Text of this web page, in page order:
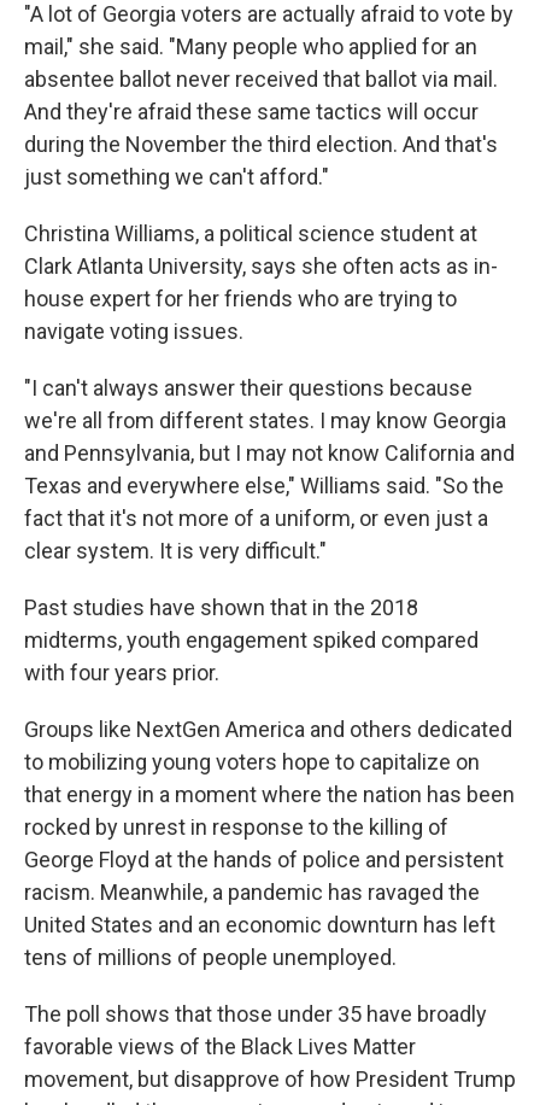
"A lot of Georgia voters are actually afraid to vote by
mail," she said. "Many people who applied for an
absentee ballot never received that ballot via mail.
And they're afraid these same tactics will occur
during the November the third election. And that's
just something we can't afford."
Christina Williams, a political science student at
Clark Atlanta University, says she often acts as in-
house expert for her friends who are trying to
navigate voting issues.
"I can't always answer their questions because
we're all from different states. I may know Georgia
and Pennsylvania, but I may not know California and
Texas and everywhere else," Williams said. "So the
fact that it's not more of a uniform, or even just a
clear system. It is very difficult."
Past studies have shown that in the 2018
midterms, youth engagement spiked compared
with four years prior.
Groups like NextGen America and others dedicated
to mobilizing young voters hope to capitalize on
that energy in a moment where the nation has been
rocked by unrest in response to the killing of
George Floyd at the hands of police and persistent
racism. Meanwhile, a pandemic has ravaged the
United States and an economic downturn has left
tens of millions of people unemployed.
The poll shows that those under 35 have broadly
favorable views of the Black Lives Matter
movement, but disapprove of how President Trump